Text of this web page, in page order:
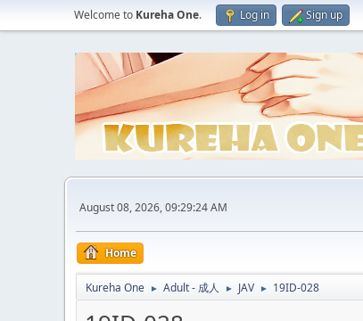
Welcome to Kureha One. Log in Sign up
August 08, 2026, 09:29:24 AM
Home
Kureha One ► Adult - 成人 ► JAV ► 19ID-028